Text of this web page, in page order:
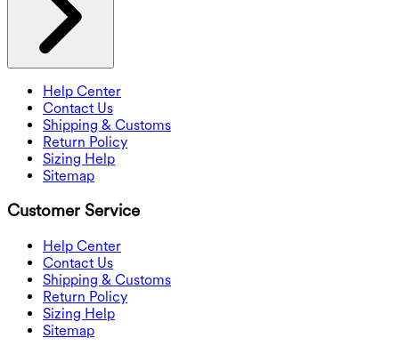
Help Center
Contact Us
Shipping & Customs
Return Policy
Sizing Help
Sitemap
Customer Service
Help Center
Contact Us
Shipping & Customs
Return Policy
Sizing Help
Sitemap